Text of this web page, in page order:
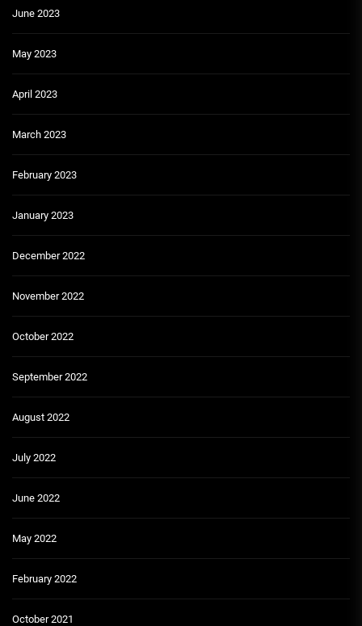
June 2023
May 2023
April 2023
March 2023
February 2023
January 2023
December 2022
November 2022
October 2022
September 2022
August 2022
July 2022
June 2022
May 2022
February 2022
October 2021